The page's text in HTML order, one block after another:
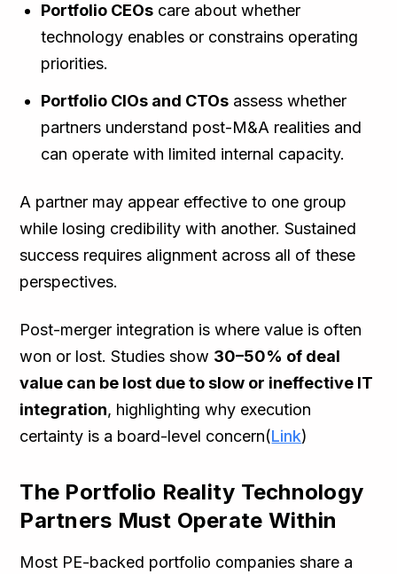
Portfolio CEOs care about whether
technology enables or constrains operating
priorities.
Portfolio CIOs and CTOs assess whether
partners understand post-M&A realities and
can operate with limited internal capacity.
A partner may appear effective to one group
while losing credibility with another. Sustained
success requires alignment across all of these
perspectives.
Post-merger integration is where value is often
won or lost. Studies show 30–50% of deal
value can be lost due to slow or ineffective IT
integration, highlighting why execution
certainty is a board-level concern(Link)
The Portfolio Reality Technology
Partners Must Operate Within
Most PE-backed portfolio companies share a